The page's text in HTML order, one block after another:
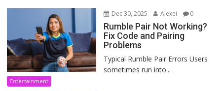
Dec 30, 2025 Alexei 0
Rumble Pair Not Working?
Fix Code and Pairing
Problems
Typical Rumble Pair Errors Users
sometimes run into...
Entertainment